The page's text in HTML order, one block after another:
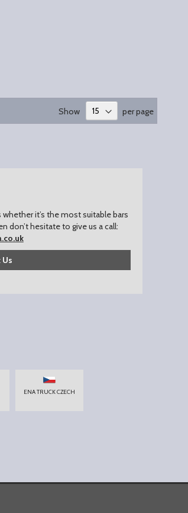
Show per page
it’s the most suitable bars
don’t hesitate to give us a call:
ENA TRUCK CZECH